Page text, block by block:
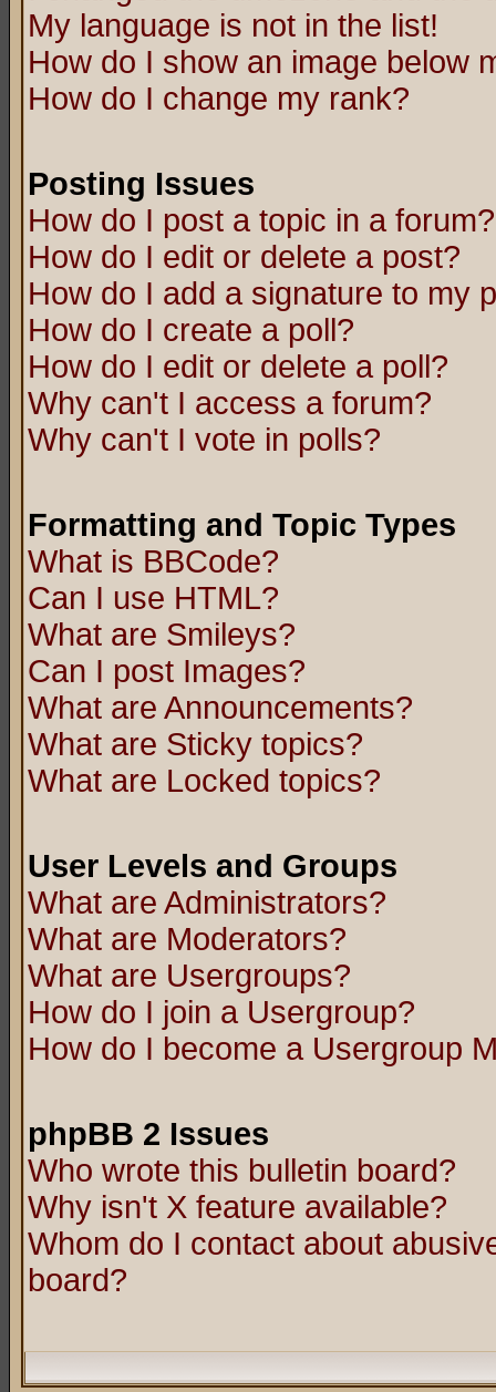
My language is not in the list!
How do I show an image below
How do I change my rank?
Posting Issues
How do I post a topic in a forum?
How do I edit or delete a post?
How do I add a signature to my
How do I create a poll?
How do I edit or delete a poll?
Why can't I access a forum?
Why can't I vote in polls?
Formatting and Topic Types
What is BBCode?
Can I use HTML?
What are Smileys?
Can I post Images?
What are Announcements?
What are Sticky topics?
What are Locked topics?
User Levels and Groups
What are Administrators?
What are Moderators?
What are Usergroups?
How do I join a Usergroup?
How do I become a Usergroup
phpBB 2 Issues
Who wrote this bulletin board?
Why isn't X feature available?
Whom do I contact about
board?